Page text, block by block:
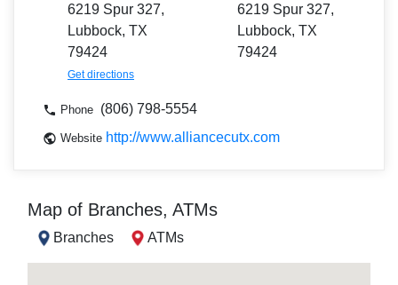
6219 Spur 327,
Lubbock, TX
79424
Get directions
6219 Spur 327,
Lubbock, TX
79424
Phone (806) 798-5554
Website http://www.alliancecutx.com
Map of Branches, ATMs
Branches ATMs